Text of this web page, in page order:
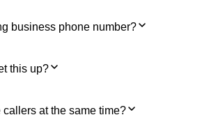
a transcript — whatever you configure.
time availability, books the appointment,
business phone number?
— local or toll-free. Both setups work, and
this up?
at the same time?